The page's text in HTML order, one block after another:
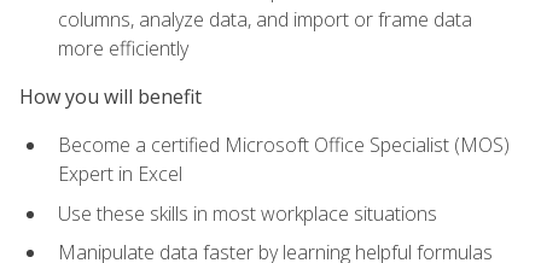
columns, analyze data, and import or frame data
more efficiently
How you will benefit
Become a certified Microsoft Office Specialist (MOS)
Expert in Excel
Use these skills in most workplace situations
Manipulate data faster by learning helpful formulas